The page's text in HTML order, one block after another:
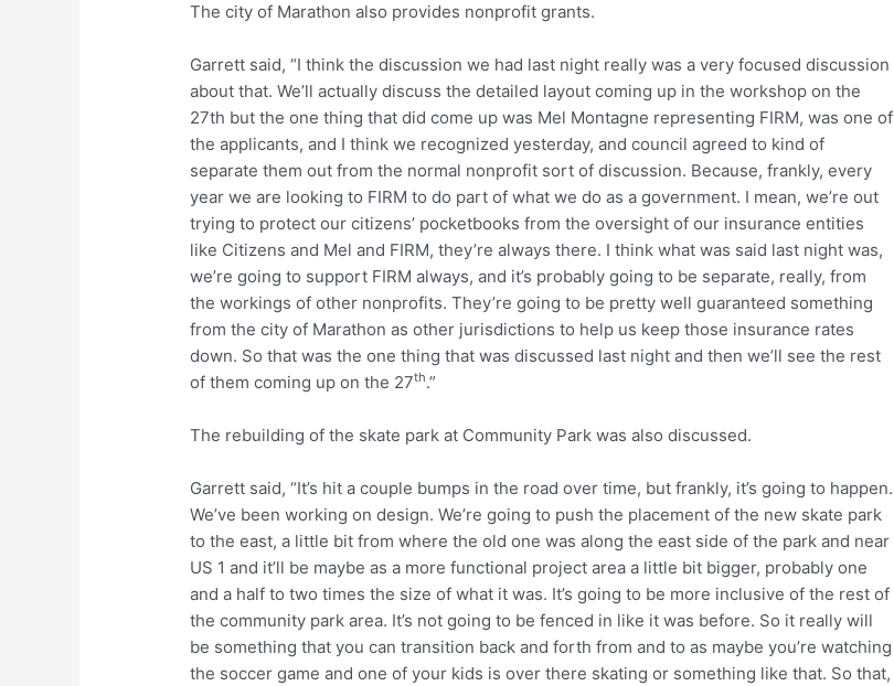
The city of Marathon also provides nonprofit grants.
Garrett said, “I think the discussion we had last night really was a very focused discussion
about that. We’ll actually discuss the detailed layout coming up in the workshop on the
27th but the one thing that did come up was Mel Montagne representing FIRM, was one of
the applicants, and I think we recognized yesterday, and council agreed to kind of
separate them out from the normal nonprofit sort of discussion. Because, frankly, every
year we are looking to FIRM to do part of what we do as a government. I mean, we’re out
trying to protect our citizens’ pocketbooks from the oversight of our insurance entities
like Citizens and Mel and FIRM, they’re always there. I think what was said last night was,
we’re going to support FIRM always, and it’s probably going to be separate, really, from
the workings of other nonprofits. They’re going to be pretty well guaranteed something
from the city of Marathon as other jurisdictions to help us keep those insurance rates
down. So that was the one thing that was discussed last night and then we’ll see the rest
of them coming up on the 27th.”
The rebuilding of the skate park at Community Park was also discussed.
Garrett said, “It’s hit a couple bumps in the road over time, but frankly, it’s going to happen.
We’ve been working on design. We’re going to push the placement of the new skate park
to the east, a little bit from where the old one was along the east side of the park and near
US 1 and it’ll be maybe as a more functional project area a little bit bigger, probably one
and a half to two times the size of what it was. It’s going to be more inclusive of the rest of
the community park area. It’s not going to be fenced in like it was before. So it really will
be something that you can transition back and forth from and to as maybe you’re watching
the soccer game and one of your kids is over there skating or something like that. So that,